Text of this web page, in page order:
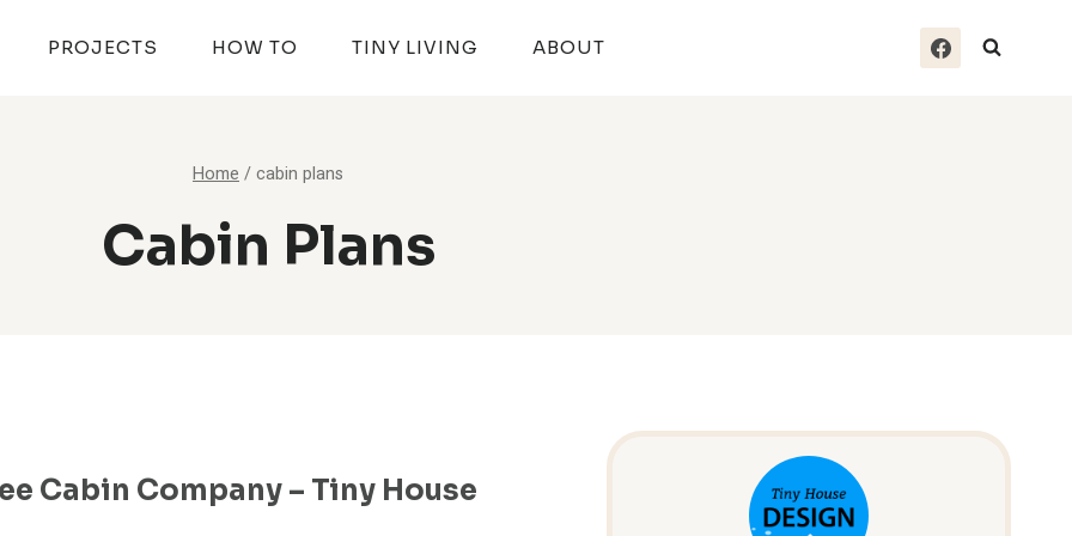
PROJECTS HOW TO TINY LIVING ABOUT
Home /cabin plans
Cabin Plans
Cabin Company – Tiny House